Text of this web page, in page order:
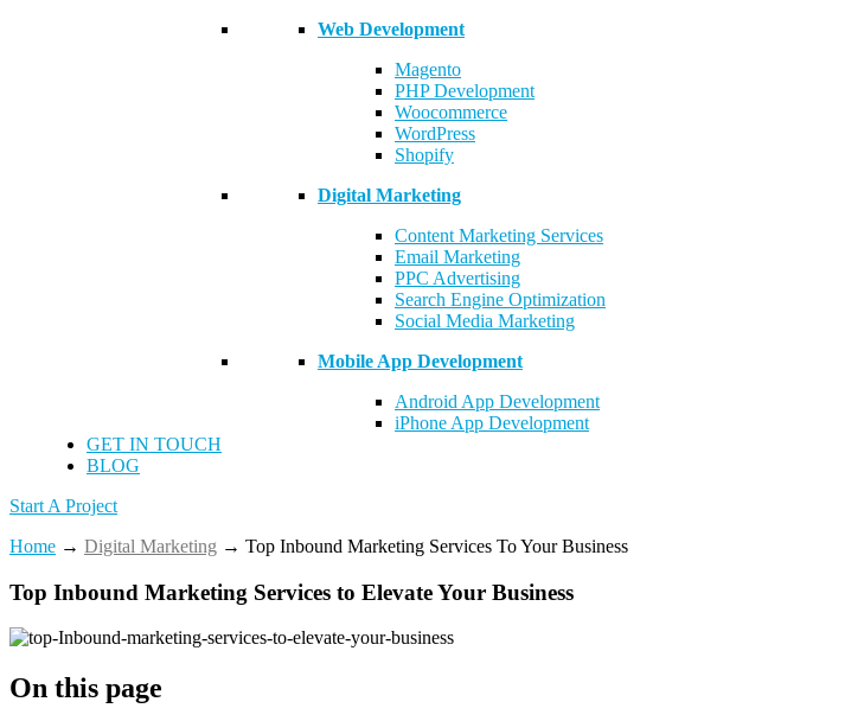
Web Development
Magento
PHP Development
Woocommerce
WordPress
Shopify
Digital Marketing
Content Marketing Services
Email Marketing
PPC Advertising
Search Engine Optimization
Social Media Marketing
Mobile App Development
Android App Development
iPhone App Development
GET IN TOUCH
BLOG
Start A Project
Home → Digital Marketing → Top Inbound Marketing Services To Your Business
Top Inbound Marketing Services to Elevate Your Business
On this page